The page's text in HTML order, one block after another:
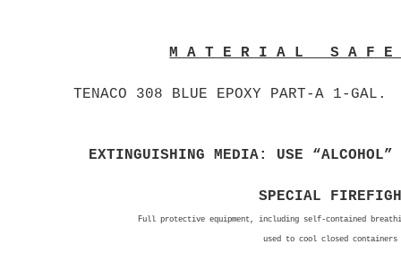
M A T E R I A L S A F
TENACO 308 BLUE EPOXY PART-A 1-GAL.
EXTINGUISHING MEDIA: USE
SPECIAL
Full protective equipment, including self-contained
used to cool closed